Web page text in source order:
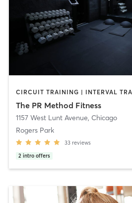
The PR Method Fitness
1157 West Lunt Avenue, Chicago
Rogers Park
33 reviews
2 intro offers